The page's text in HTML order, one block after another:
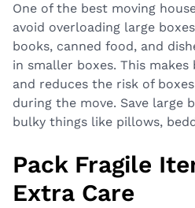
One of the best moving
avoid overloading large
books, canned food, and
in smaller boxes. This
and reduces the risk of
during the move. Save large
bulky things like pillows,
Pack Fragile
Extra Care